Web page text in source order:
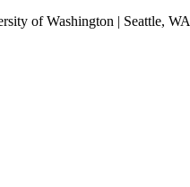
of Washington | Seattle, WA